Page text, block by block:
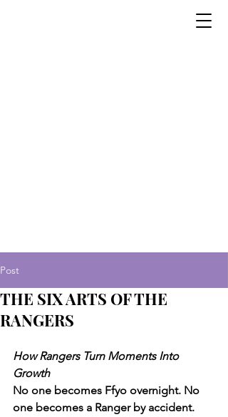
Post
THE SIX ARTS OF THE
RANGERS
How Rangers Turn Moments Into
Growth
No one becomes Ffyo overnight. No
one becomes a Ranger by accident.